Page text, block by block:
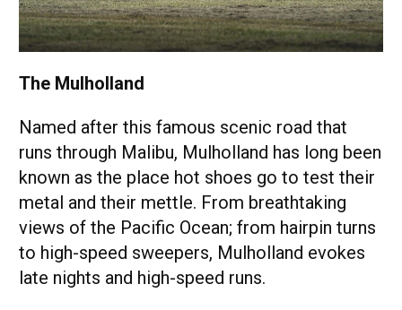
The Mulholland
Named after this famous scenic road that
runs through Malibu, Mulholland has long been
known as the place hot shoes go to test their
metal and their mettle. From breathtaking
views of the Pacific Ocean; from hairpin turns
to high-speed sweepers, Mulholland evokes
late nights and high-speed runs.